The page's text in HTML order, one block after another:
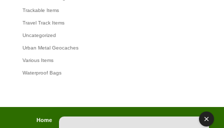
Trackable Items
Travel Track Items
Uncategorized
Urban Metal Geocaches
Various Items
Waterproof Bags
Home